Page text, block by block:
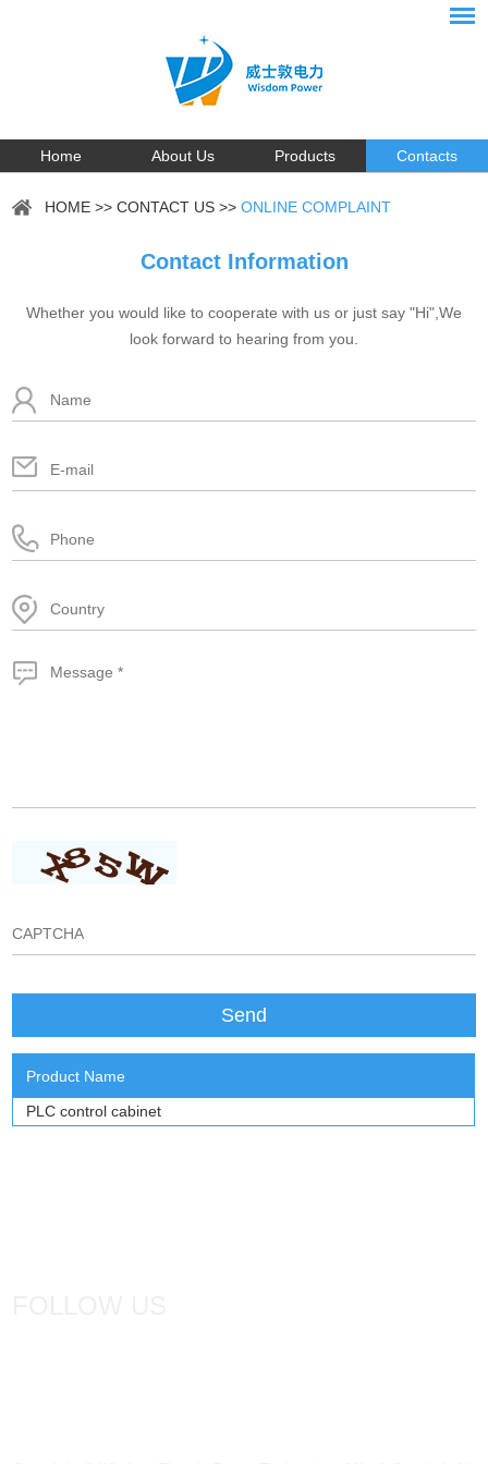
Home About Us Products Contacts
HOME >>CONTACT US >>ONLINE COMPLAINT
Contact Information
Whether you would like to cooperate with us or just say "Hi",We
look forward to hearing from you.
Product Name
PLC control cabinet